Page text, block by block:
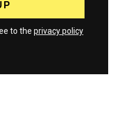
to the privacy policy